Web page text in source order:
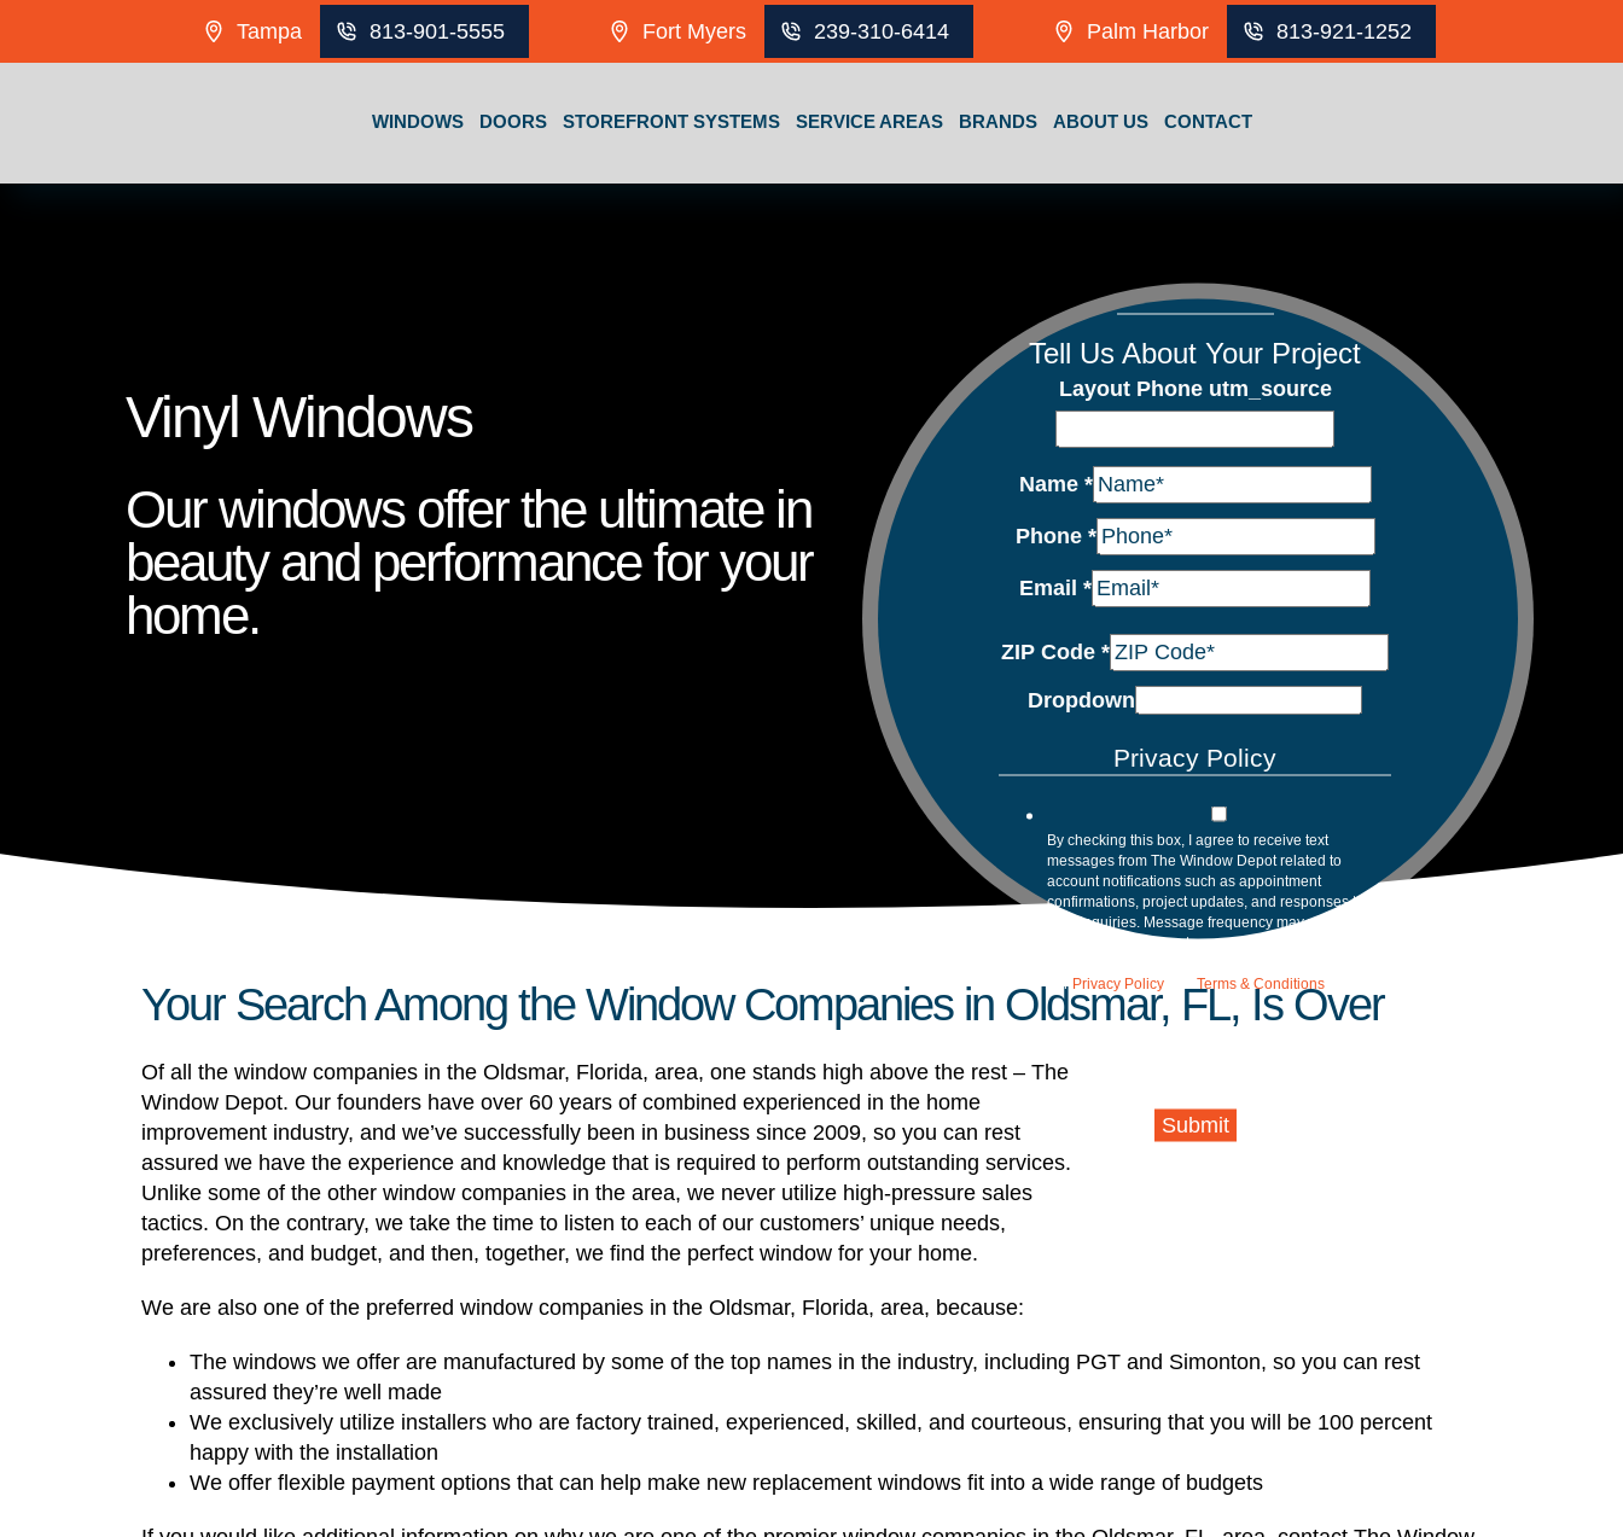
Tampa 813-901-5555 Fort Myers 239-310-6414 Palm Harbor 813-921-1252
WINDOWS DOORS STOREFRONT SYSTEMS SERVICE AREAS BRANDS ABOUT US CONTACT
Vinyl Windows
Our windows offer the ultimate in
beauty and performance for your
home.
Tell Us About Your Project
Layout Phone utm_source
Name *
Phone *
Email *
ZIP Code *
Dropdown
Privacy Policy
By checking this box, I agree to receive text
messages from The Window Depot related to
account notifications such as appointment
confirmations, project updates, and responses to
your inquiries. Message frequency may vary.
Message and data rates may apply. Reply HELP for
our Privacy Policy Terms & Conditions
Submit
Your Search Among the Window Companies in Oldsmar, FL, Is Over
Of all the window companies in the Oldsmar, Florida, area, one stands high above the rest – The
Window Depot. Our founders have over 60 years of combined experienced in the home
improvement industry, and we’ve successfully been in business since 2009, so you can rest
assured we have the experience and knowledge that is required to perform outstanding services.
Unlike some of the other window companies in the area, we never utilize high-pressure sales
tactics. On the contrary, we take the time to listen to each of our customers’ unique needs,
preferences, and budget, and then, together, we find the perfect window for your home.
We are also one of the preferred window companies in the Oldsmar, Florida, area, because:
The windows we offer are manufactured by some of the top names in the industry, including PGT and Simonton, so you can rest
assured they’re well made
We exclusively utilize installers who are factory trained, experienced, skilled, and courteous, ensuring that you will be 100 percent
happy with the installation
We offer flexible payment options that can help make new replacement windows fit into a wide range of budgets